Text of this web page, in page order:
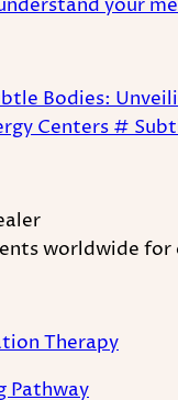
your
Bodies:
Centers #
worldwide for
Therapy
Pathway